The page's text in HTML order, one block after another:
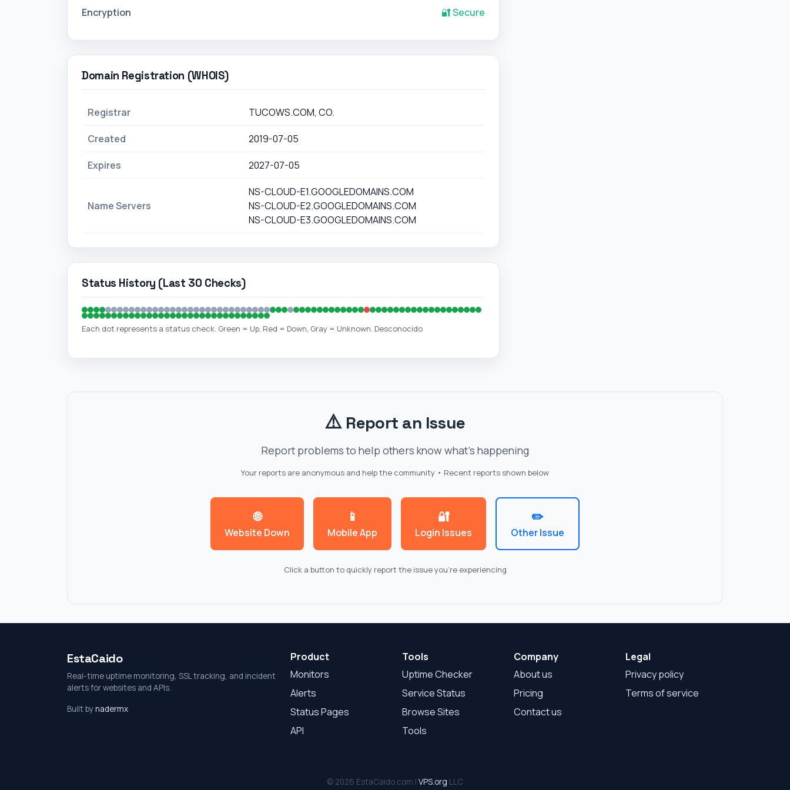
Encryption 🔐 Secure
Domain Registration (WHOIS)
Registrar TUCOWS.COM, CO.
Created 2019-07-05
Expires 2027-07-05
Name Servers
NS-CLOUD-E1.GOOGLEDOMAINS.COM
NS-CLOUD-E2.GOOGLEDOMAINS.COM
NS-CLOUD-E3.GOOGLEDOMAINS.COM
Status History (Last 30 Checks)
Each dot represents a status check. Green = Up, Red = Down, Gray = Unknown. Desconocido
⚠️Report an Issue
Report problems to help others know what's happening
Your reports are anonymous and help the community • Recent reports shown below
🌐
Website Down
📱
Mobile App
🔐
Login Issues
✏️
Other Issue
Click a button to quickly report the issue you're experiencing
EstaCaido
Real-time uptime monitoring, SSL tracking, and incident
alerts for websites and APIs.
Built bynadermx
Product
Monitors
Alerts
Status Pages
API
Tools
Uptime Checker
Service Status
Browse Sites
Tools
Company
About us
Pricing
Contact us
Legal
Privacy policy
Terms of service
© 2026 EstaCaido.com | VPS.org LLC